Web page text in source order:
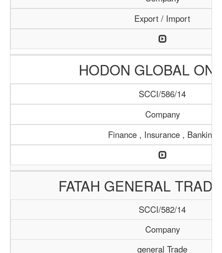
Export / Import
HODON GLOBAL
SCCI/586/14
Company
Finance , Insurance , Banking
FATAH GENERAL
SCCI/582/14
Company
general Trade